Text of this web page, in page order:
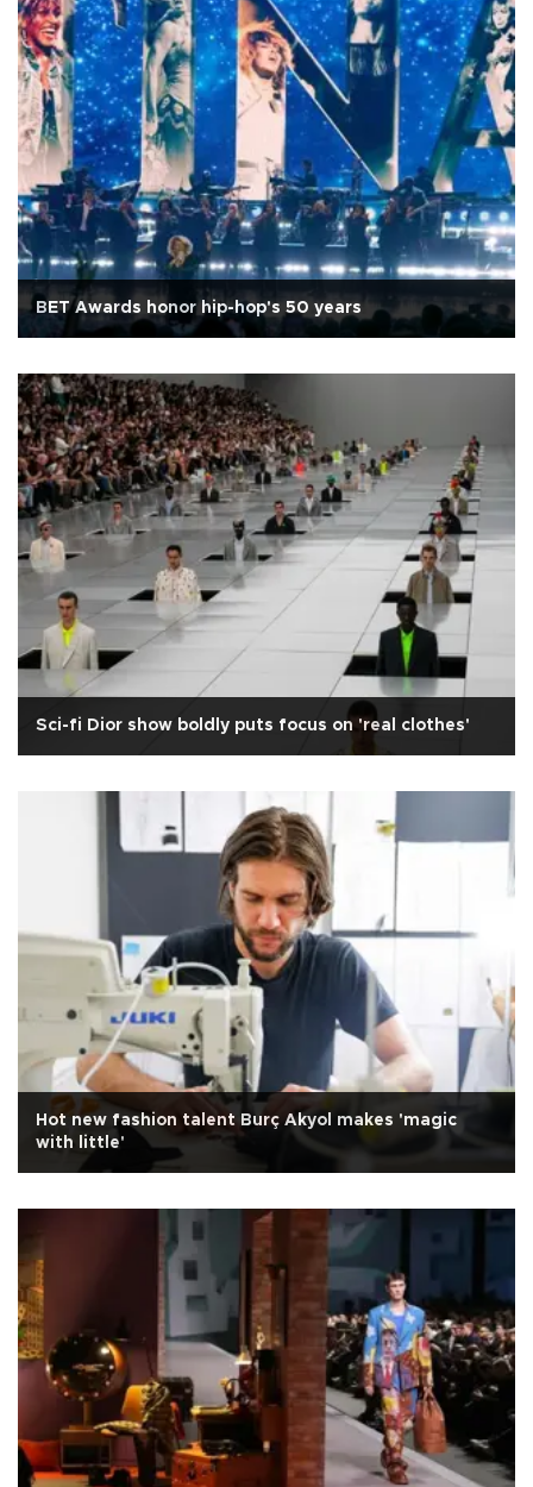
BET Awards honor hip-hop's 50 years
Sci-fi Dior show boldly puts focus on 'real clothes'
Hot new fashion talent Burç Akyol makes 'magic
with little'